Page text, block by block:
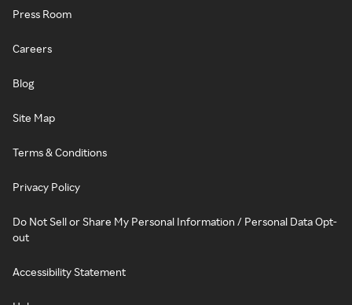
Press Room
Careers
Blog
Site Map
Terms & Conditions
Privacy Policy
Do Not Sell or Share My Personal Information / Personal Data Opt-
out
Accessibility Statement